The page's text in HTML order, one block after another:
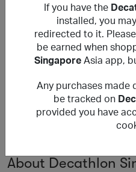
Decathlon's Singapore site
No reward for Bicycles/
Using a voucher/coupon
may invalidate your reward.
calculated on postage /
associated purchase taxes
include but not be limited to
About Decathlon
If you have the
installed, you
redirected to it.
be earned when
SingaporeAsia app,
Any purchases made
be tracked on
provided you have